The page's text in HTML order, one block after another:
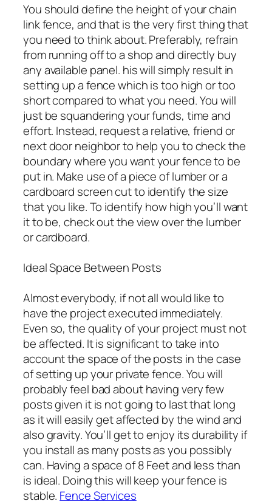
You should define the height of your chain
link fence, and that is the very first thing that
you need to think about. Preferably, refrain
from running off to a shop and directly buy
any available panel. his will simply result in
setting up a fence which is too high or too
short compared to what you need. You will
just be squandering your funds, time and
effort. Instead, request a relative, friend or
next door neighbor to help you to check the
boundary where you want your fence to be
put in. Make use of a piece of lumber or a
cardboard screen cut to identify the size
that you like. To identify how high you’ll want
it to be, check out the view over the lumber
or cardboard.
Ideal Space Between Posts
Almost everybody, if not all would like to
have the project executed immediately.
Even so, the quality of your project must not
be affected. It is significant to take into
account the space of the posts in the case
of setting up your private fence. You will
probably feel bad about having very few
posts given it is not going to last that long
as it will easily get affected by the wind and
also gravity. You’ll get to enjoy its durability if
you install as many posts as you possibly
can. Having a space of 8 Feet and less than
is ideal. Doing this will keep your fence is
stable. Fence Services